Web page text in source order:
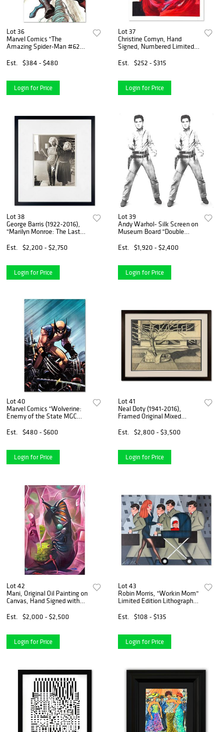
Lot 36
Marvel Comics "The
Amazing Spider-Man #622"
Giclee on Canvas by Simone
Est. $384 - $480
Login for Price
Lot 37
Christine Comyn, Hand
Signed, Numbered Limited
Authenticity.
Est. $252 - $315
Login for Price
Lot 38
George Barris (1922-2016),
"Marilyn Monroe: The Last
Printed from the Original
Negative, Hand Signed and
Est. $2,200 - $2,750
Login for Price
Lot 39
Andy Warhol- Silk Screen on
Museum Board "Double
Est.
$1,920 - $2,400
Login for Price
Lot 40
Marvel Comics "Wolverine:
Enemy of the State MGC
Edition Giclee on Canvas by
Est. $480 - $600
Login for Price
Lot 41
Neal Doty (1941-2016),
Framed Original Mixed
with Letter of Authenticity.
Est. $2,800 - $3,500
Login for Price
Lot 42
Mani, Original Oil Painting on
Canvas, Hand Signed with
Est.
$2,000 - $2,500
Login for Price
Lot 43
Robin Morris, "Workin Mom"
Limited Edition Lithograph,
with Letter of Authenticity.
Est. $108 - $135
Login for Price